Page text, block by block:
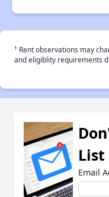
† Rent observations may
and eligiblity requirements
List
Email